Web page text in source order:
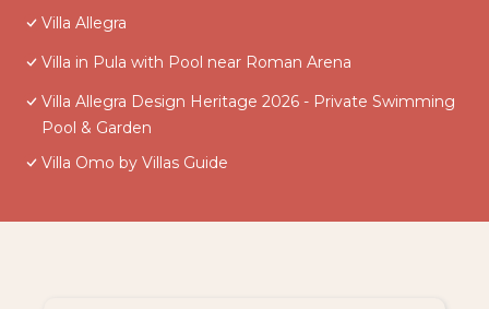
Villa Allegra
Villa in Pula with Pool near Roman Arena
Villa Allegra Design Heritage 2026 - Private Swimming
Pool & Garden
Villa Omo by Villas Guide